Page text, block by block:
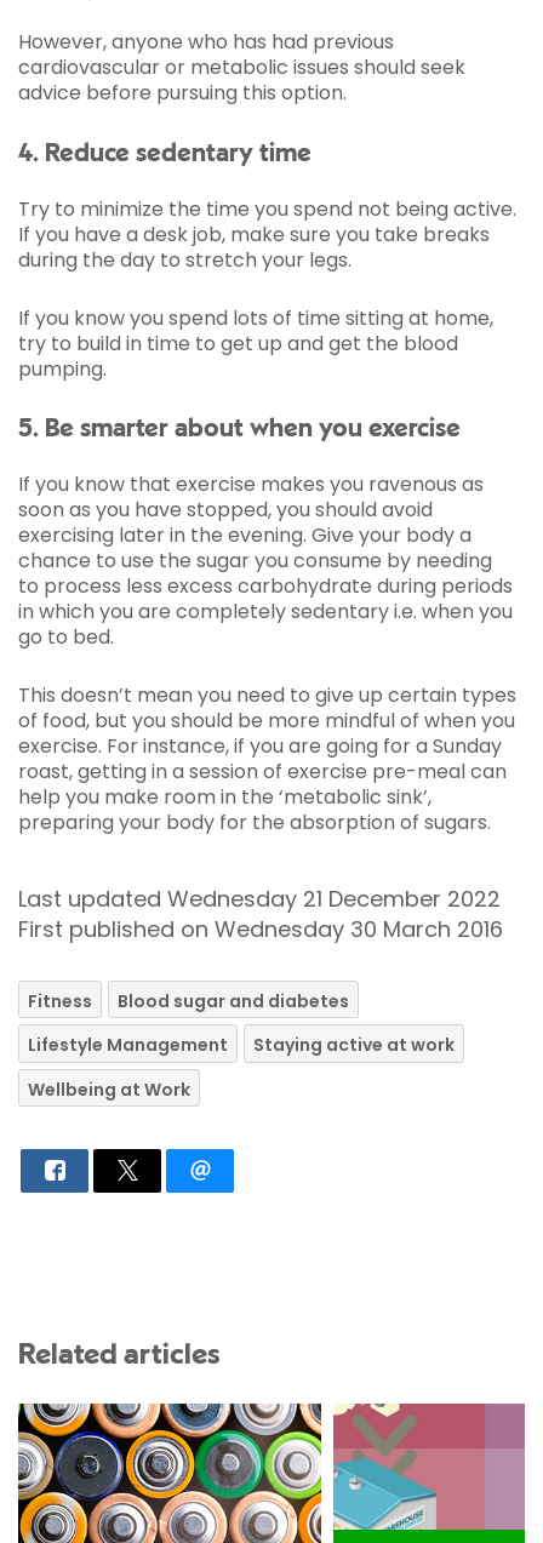
However, anyone who has had previous
cardiovascular or metabolic issues should seek
advice before pursuing this option.
4. Reduce sedentary time
Try to minimize the time you spend not being active.
If you have a desk job, make sure you take breaks
during the day to stretch your legs.
If you know you spend lots of time sitting at home,
try to build in time to get up and get the blood
pumping.
5. Be smarter about when you exercise
If you know that exercise makes you ravenous as
soon as you have stopped, you should avoid
exercising later in the evening. Give your body a
chance to use the sugar you consume by needing
to process less excess carbohydrate during periods
in which you are completely sedentary i.e. when you
go to bed.
This doesn’t mean you need to give up certain types
of food, but you should be more mindful of when you
exercise. For instance, if you are going for a Sunday
roast, getting in a session of exercise pre-meal can
help you make room in the ‘metabolic sink’,
preparing your body for the absorption of sugars.
Last updated Wednesday 21 December 2022
First published on Wednesday 30 March 2016
Fitness
Blood sugar and diabetes
Lifestyle Management
Staying active at work
Wellbeing at Work
Related articles